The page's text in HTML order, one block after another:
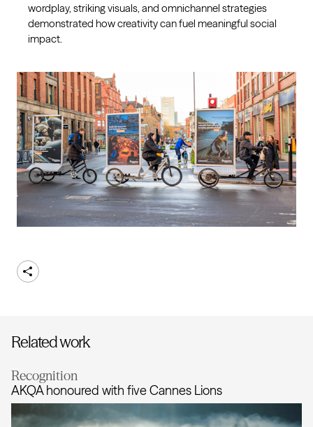
wordplay, striking visuals, and omnichannel strategies
demonstrated how creativity can fuel meaningful social
impact.
Related work
Recognition
AKQA honoured with five Cannes Lions